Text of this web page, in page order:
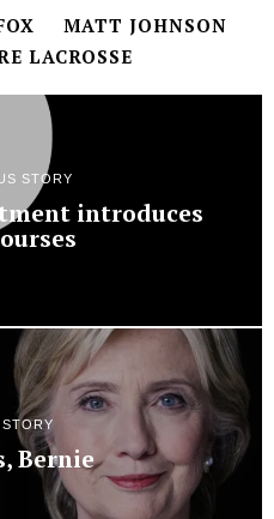
MATT JOHNSON
LACROSSE
STORY
introduces
Bernie